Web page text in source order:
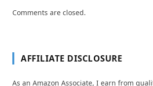
Comments are closed.
AFFILIATE DISCLOSURE
As an Amazon Associate, I earn from